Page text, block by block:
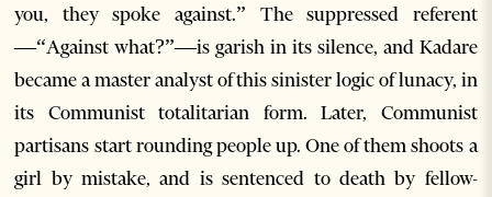
you, they spoke against.” The suppressed referent
—“Against what?”—is garish in its silence, and Kadare
became a master analyst of this sinister logic of lunacy, in
its Communist totalitarian form. Later, Communist
partisans start rounding people up. One of them shoots a
girl by mistake, and is sentenced to death by fellow-